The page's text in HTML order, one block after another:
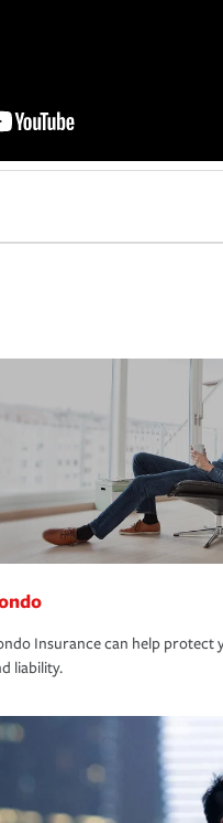
Insurance can help
liability.